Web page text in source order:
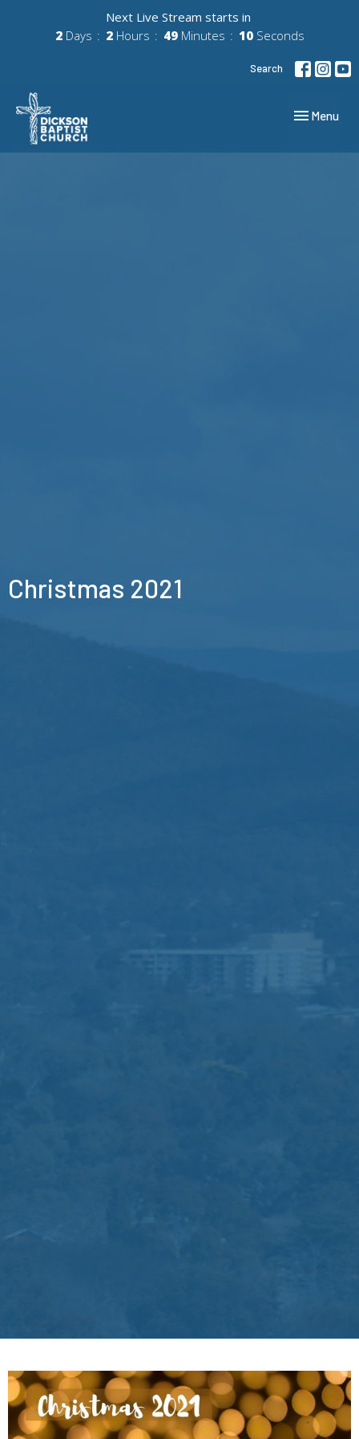
Next Live Stream starts in
2 Days 2 Hours 49 Minutes 09 Seconds
Search
Toggle
Menu
Christmas 2021